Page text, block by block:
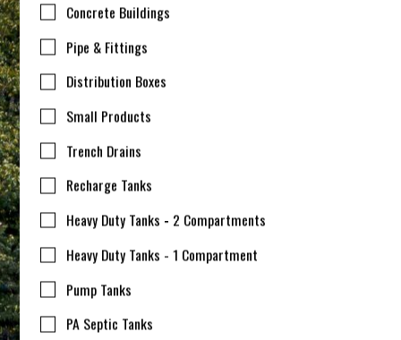
Concrete Buildings
Pipe & Fittings
Distribution Boxes
Small Products
Trench Drains
Recharge Tanks
Heavy Duty Tanks - 2 Compartments
Heavy Duty Tanks - 1 Compartment
Pump Tanks
PA Septic Tanks